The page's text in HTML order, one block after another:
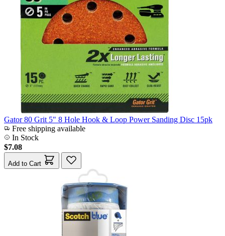
Gator 80 Grit 5" 8 Hole Hook & Loop Power Sanding Disc 15pk
Free shipping available
In Stock
$7.08
Add to Cart